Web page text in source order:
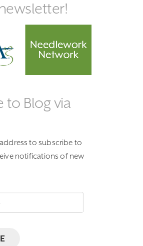
to Blog via
to subscribe to
notifications of new